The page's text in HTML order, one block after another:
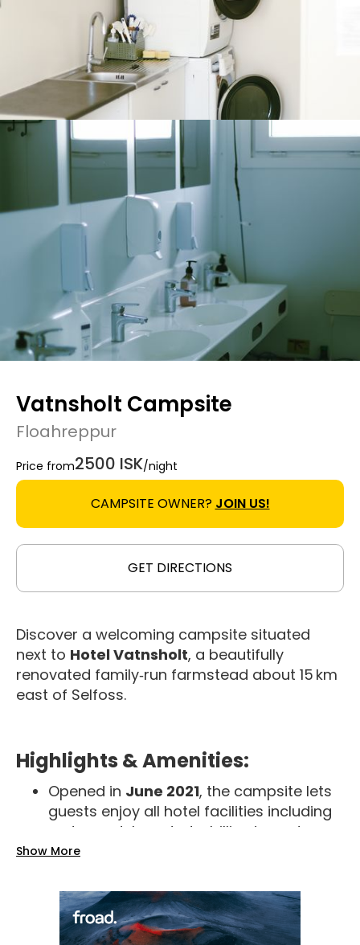
Vatnsholt Campsite
Floahreppur
Price from2500 ISK/night
CAMPSITE OWNER? JOIN US!
GET DIRECTIONS
Discover a welcoming campsite situated
next to Hotel Vatnsholt, a beautifully
renovated family‑run farmstead about 15 km
east of Selfoss.
Highlights & Amenities:
Opened in June 2021, the campsite lets
guests enjoy all hotel facilities including
restaurant, bar, darts, billiards, and
sports TV
electricity hookups—no fixed spots;
they direct you upon arrival
Clean bathrooms and hot showers
Show More